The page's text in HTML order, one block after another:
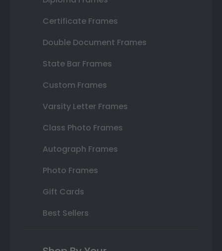
Certificate Frames
Double Document Frames
State Bar Frames
Custom Frames
Varsity Letter Frames
Class Photo Frames
Autograph Frames
Photo Frames
Gift Cards
Best Sellers